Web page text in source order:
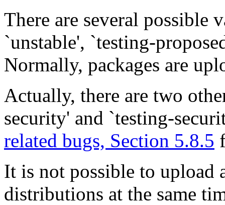
There are several possible
`unstable', `testing-
Normally, packages are
Actually, there are two
security' and `testing-
related bugs, Section 5.8.5
It is not possible to upload
distributions at the same